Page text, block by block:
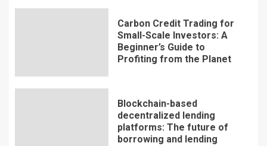
Carbon Credit Trading for
Small-Scale Investors: A
Beginner’s Guide to
Profiting from the Planet
Blockchain-based
decentralized lending
platforms: The future of
borrowing and lending